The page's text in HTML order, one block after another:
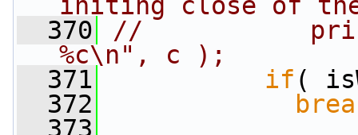
  370
//
%c\n", c );
  371
if (
  372
  373